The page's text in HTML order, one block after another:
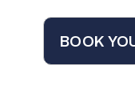
BOOK